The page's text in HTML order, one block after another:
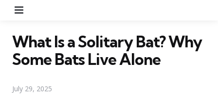
What Is a Solitary Bat? Why
Some Bats Live Alone
July 29, 2025